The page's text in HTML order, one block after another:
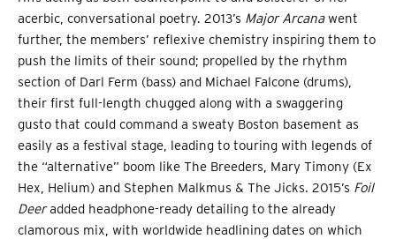
acerbic, conversational poetry. 2013’s Major Arcanawent
further, the members’ reflexive chemistry inspiring them to
push the limits of their sound; propelled by the rhythm
section of Darl Ferm (bass) and Michael Falcone (drums),
their first full-length chugged along with a swaggering
gusto that could command a sweaty Boston basement as
easily as a festival stage, leading to touring with legends of
the “alternative” boom like The Breeders, Mary Timony (Ex
Hex, Helium) and Stephen Malkmus & The Jicks. 2015’s Foil
Deeradded headphone-ready detailing to the already
clamorous mix, with worldwide headlining dates on which